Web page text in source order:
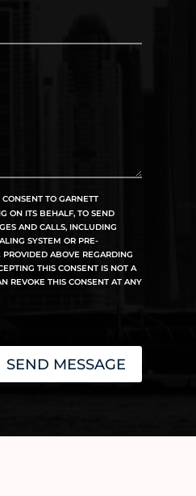
TO GARNETT
ON ITS BEHALF, TO SEND
AND CALLS, INCLUDING
SYSTEM OR PRE-
ABOVE REGARDING
THIS CONSENT IS NOT A
REVOKE THIS CONSENT AT ANY
SEND MESSAGE